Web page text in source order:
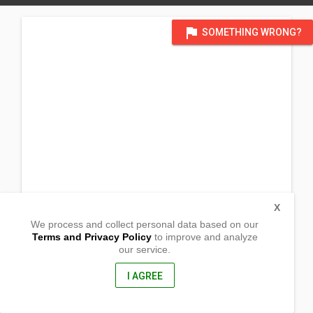
flag SOMETHING WRONG?
Barobo, Surigao del Sur
We process and collect personal data based on our
Terms and Privacy Policyto improve and analyze
our service.
I AGREE
X